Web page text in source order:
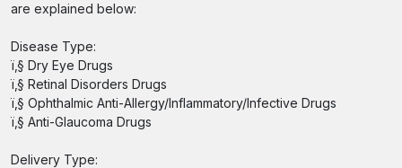
are explained below:
Disease Type:
ï‚§ Dry Eye Drugs
ï‚§ Retinal Disorders Drugs
ï‚§ Ophthalmic Anti-Allergy/Inflammatory/Infective Drugs
ï‚§ Anti-Glaucoma Drugs
Delivery Type: